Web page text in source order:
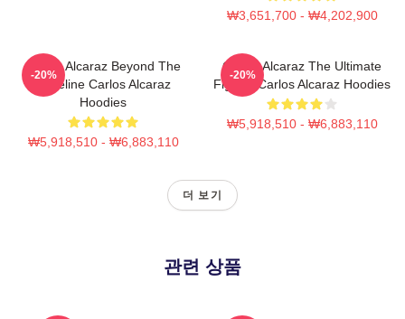
₩3,651,700 - ₩4,202,900
Carlos Alcaraz Beyond The
Baseline Carlos Alcaraz
Hoodies
₩5,918,510 - ₩6,883,110
-20%
Carlos Alcaraz The Ultimate
Fighter Carlos Alcaraz Hoodies
₩5,918,510 - ₩6,883,110
-20%
더 보기
관련 상품